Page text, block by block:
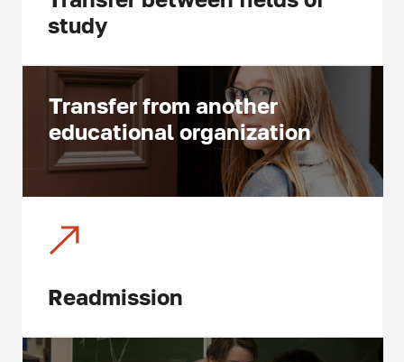
study
Transfer from another
educational organization
Readmission